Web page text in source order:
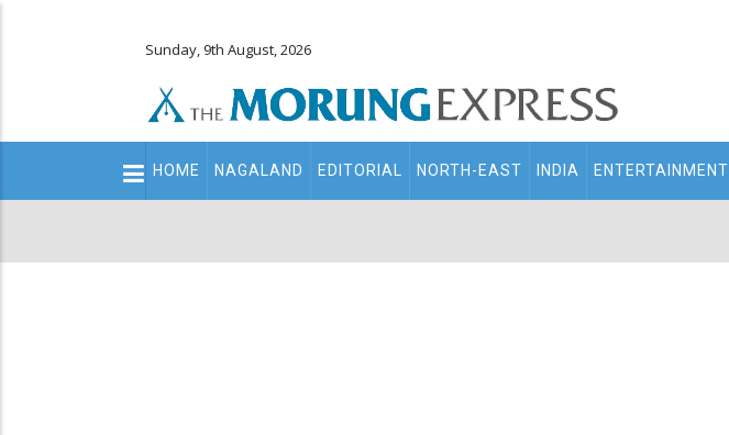
Sunday, 9th August, 2026
Main
navigation
HOME NAGALAND EDITORIAL NORTH-EAST INDIA ENTERTAINMENT